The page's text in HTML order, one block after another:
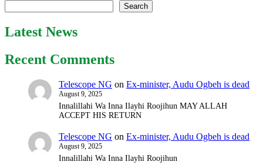
Search
Latest News
Recent Comments
Telescope NG on Ex-minister, Audu Ogbeh is dead
August 9, 2025
Innalillahi Wa Inna Ilayhi Roojihun MAY ALLAH
ACCEPT HIS RETURN
Telescope NG on Ex-minister, Audu Ogbeh is dead
August 9, 2025
Innalillahi Wa Inna Ilayhi Roojihun